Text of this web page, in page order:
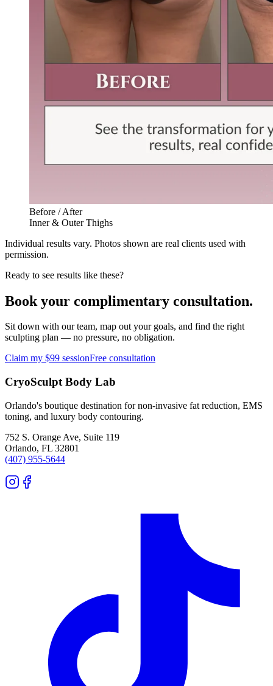
Before / After
Inner & Outer Thighs
Individual results vary. Photos shown are real clients used with
permission.
Ready to see results like these?
Book your complimentary consultation.
Sit down with our team, map out your goals, and find the right
sculpting plan — no pressure, no obligation.
Claim my $99 sessionFree consultation
CryoSculpt Body Lab
Orlando's boutique destination for non-invasive fat reduction, EMS
toning, and luxury body contouring.
752 S. Orange Ave, Suite 119
Orlando, FL 32801
(407) 955-5644